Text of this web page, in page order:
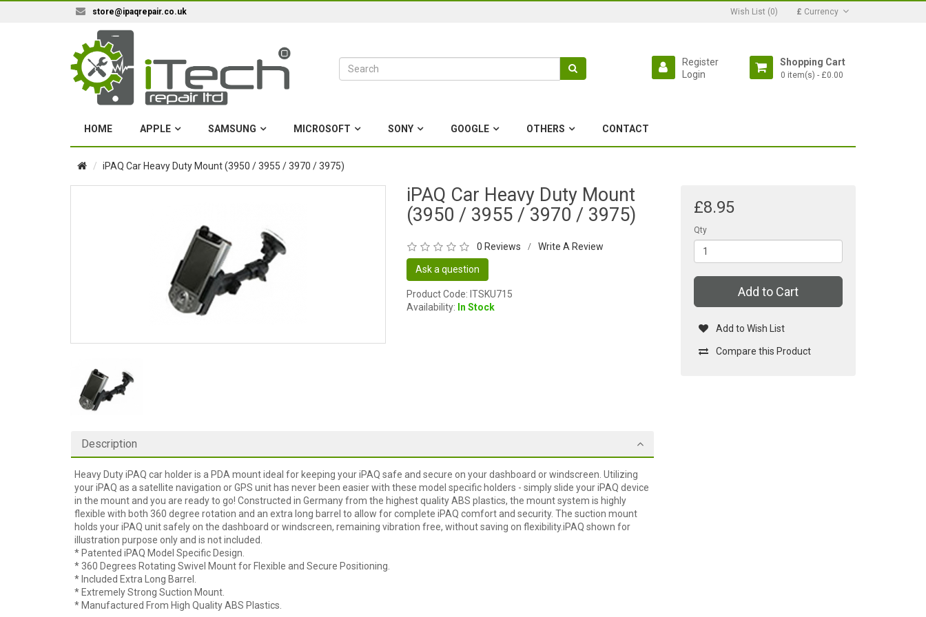
store@ipaqrepair.co.uk Wish List (0) £ Currency
Shopping Cart
0 item(s) - £0.00
Register
Login
HOME APPLE SAMSUNG MICROSOFT SONY GOOGLE OTHERS CONTACT
iPAQ Car Heavy Duty Mount (3950 / 3955 / 3970 / 3975)
iPAQ Car Heavy Duty Mount
(3950 / 3955 / 3970 / 3975)
0 Reviews / Write A Review
Ask a question
Product Code: ITSKU715
Availability: In Stock
£8.95
Qty
Add to Cart
Add to Wish List
Compare this Product
Description
Heavy Duty iPAQ car holder is a PDA mount ideal for keeping your iPAQ safe and secure on your dashboard or windscreen. Utilizing
your iPAQ as a satellite navigation or GPS unit has never been easier with these model specific holders - simply slide your iPAQ device
in the mount and you are ready to go! Constructed in Germany from the highest quality ABS plastics, the mount system is highly
flexible with both 360 degree rotation and an extra long barrel to allow for complete iPAQ comfort and security. The suction mount
holds your iPAQ unit safely on the dashboard or windscreen, remaining vibration free, without saving on flexibility.iPAQ shown for
illustration purpose only and is not included.
* Patented iPAQ Model Specific Design.
* 360 Degrees Rotating Swivel Mount for Flexible and Secure Positioning.
* Included Extra Long Barrel.
* Extremely Strong Suction Mount.
* Manufactured From High Quality ABS Plastics.